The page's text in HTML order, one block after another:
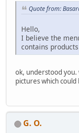
Quote from:
Hello,
I believe the
contains products
ok, understood you.
pictures which could
G. O.